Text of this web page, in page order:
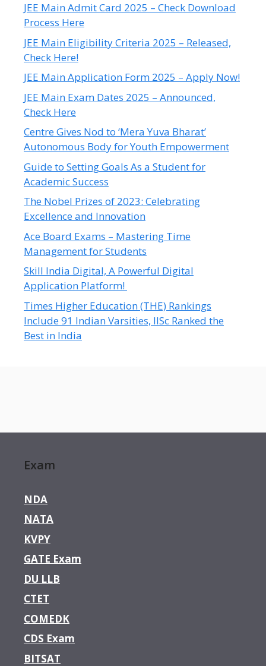
JEE Main Admit Card 2025 – Check Download
Process Here
JEE Main Eligibility Criteria 2025 – Released,
Check Here!
JEE Main Application Form 2025 – Apply Now!
JEE Main Exam Dates 2025 – Announced,
Check Here
Centre Gives Nod to ‘Mera Yuva Bharat’
Autonomous Body for Youth Empowerment
Guide to Setting Goals As a Student for
Academic Success
The Nobel Prizes of 2023: Celebrating
Excellence and Innovation
Ace Board Exams – Mastering Time
Management for Students
Skill India Digital, A Powerful Digital
Application Platform!
Times Higher Education (THE) Rankings
Include 91 Indian Varsities, IISc Ranked the
Best in India
Exam
NDA
NATA
KVPY
GATE Exam
DU LLB
CTET
COMEDK
CDS Exam
BITSAT